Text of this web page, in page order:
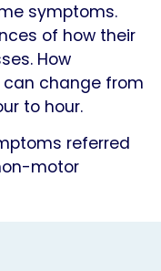
symptoms.
of how their
How
can change from
to hour.
referred
motor